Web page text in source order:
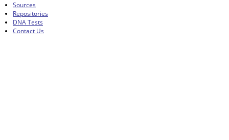
Sources
Repositories
DNA Tests
Contact Us